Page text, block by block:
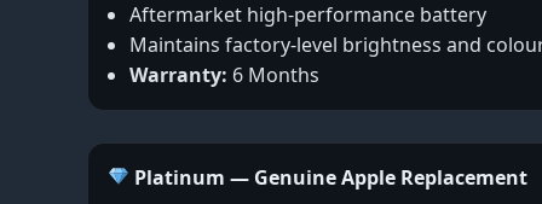
Aftermarket high-performance battery
Maintains factory-level brightness and
Warranty: 6 Months
Platinum — Genuine Apple Replacement